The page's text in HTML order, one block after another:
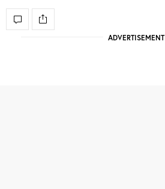
ADVERTISEMENT